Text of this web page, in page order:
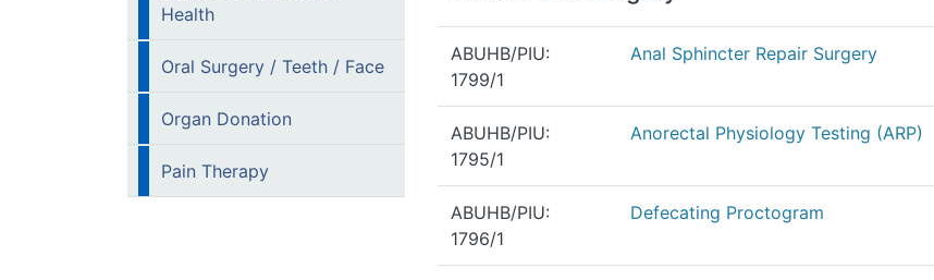
Health
Oral Surgery / Teeth / Face
Organ Donation
Pain Therapy
ABUHB/PIU:
1799/1
Anal Sphincter Repair Surgery
ABUHB/PIU:
1795/1
Anorectal Physiology Testing (ARP)
ABUHB/PIU:
1796/1
Defecating Proctogram